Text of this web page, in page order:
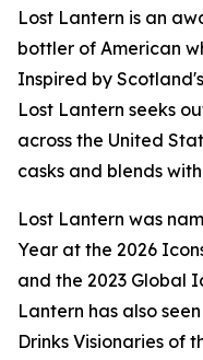
Lost Lantern is an
bottler of American
Inspired by
Lost Lantern seeks
across the United
casks and blends
Lost Lantern was
Year at the 2026
and the 2023 Global
Lantern has also
Drinks Visionaries of